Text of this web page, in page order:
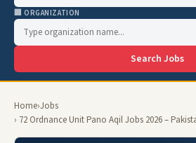
🏢 ORGANIZATION
Search Jobs
Home›Jobs
› 72 Ordnance Unit Pano Aqil Jobs 2026 –